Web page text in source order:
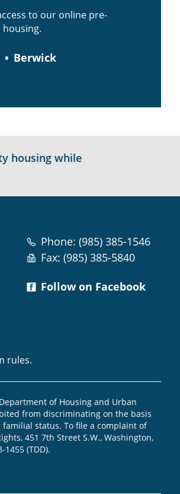
to our online pre-
Berwick
housing while
Phone: (985) 385-1546
Fax: (985) 385-5840
Follow on Facebook
rules.
of Housing and Urban
from discriminating on the basis
status. To file a complaint of
451 7th Street S.W., Washington,
1455 (TDD).